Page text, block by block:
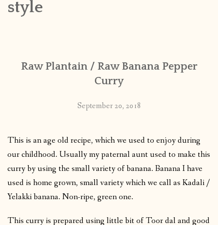
style
Raw Plantain / Raw Banana Pepper
Curry
September 20, 2018
This is an age old recipe, which we used to enjoy during
our childhood. Usually my paternal aunt used to make this
curry by using the small variety of banana. Banana I have
used is home grown, small variety which we call as Kadali /
Yelakki banana. Non-ripe, green one.
This curry is prepared using little bit of Toor dal and good